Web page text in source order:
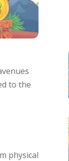
to the
physical